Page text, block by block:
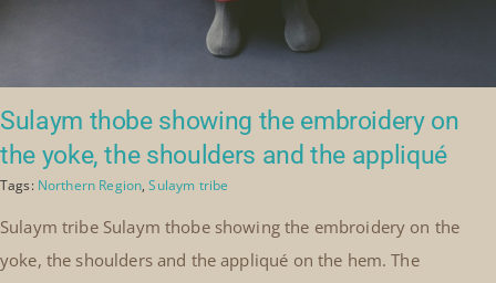
Sulaym thobe showing the embroidery on
the yoke, the shoulders and the appliqué
Tags: Northern Region,Sulaym tribe
Sulaym tribe Sulaym thobe showing the embroidery on the
yoke, the shoulders and the appliqué on the hem. The